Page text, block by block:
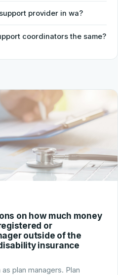
provider in wa?
coordinators the same?
on how much money
or
outside of the
insurance
plan managers. Plan